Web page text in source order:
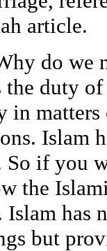
article.
do we
the duty
in
Islam
So if you
the
has
but